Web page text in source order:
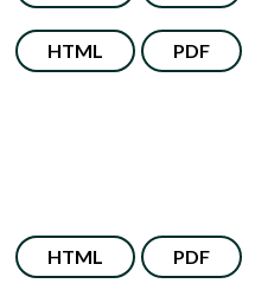
HTML PDF
HTML PDF